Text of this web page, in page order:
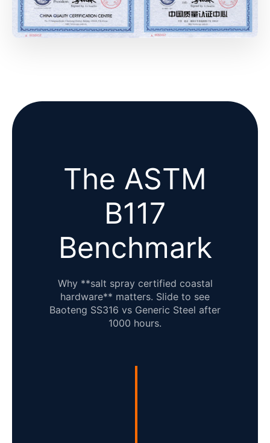
The ASTM
B117
Benchmark
Why **salt spray certified coastal
hardware** matters. Slide to see
Baoteng SS316 vs Generic Steel after
1000 hours.